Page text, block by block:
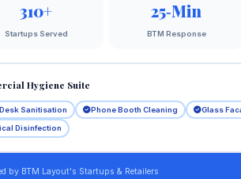
310+
Startups Served
25‑Min
BTM Response
Hygiene Suite
Sanitisation Phone Booth Cleaning Glass
Disinfection
by BTM Layout's Startups & Retailers